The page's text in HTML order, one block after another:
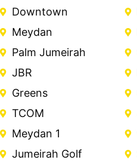
Downtown
Meydan
Palm Jumeirah
JBR
Greens
TCOM
Meydan 1
Jumeirah Golf